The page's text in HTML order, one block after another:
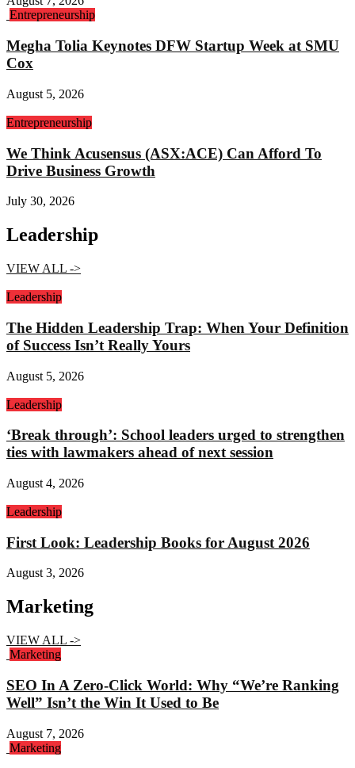
Entrepreneurship
Megha Tolia Keynotes DFW Startup Week at SMU
Cox
August 5, 2026
Entrepreneurship
We Think Acusensus (ASX:ACE) Can Afford To
Drive Business Growth
July 30, 2026
Leadership
VIEW ALL ->
Leadership
The Hidden Leadership Trap: When Your Definition
of Success Isn’t Really Yours
August 5, 2026
Leadership
‘Break through’: School leaders urged to strengthen
ties with lawmakers ahead of next session
August 4, 2026
Leadership
First Look: Leadership Books for August 2026
August 3, 2026
Marketing
VIEW ALL ->
Marketing
SEO In A Zero-Click World: Why “We’re Ranking
Well” Isn’t the Win It Used to Be
August 7, 2026
Marketing